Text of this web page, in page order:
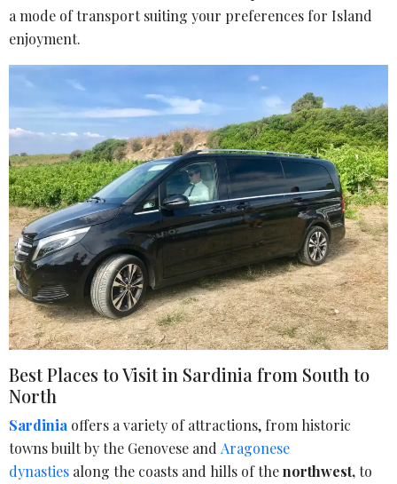
a mode of transport suiting your preferences for Island
enjoyment.
Best Places to Visit in Sardinia from South to
North
Sardinia offers a variety of attractions, from historic
towns built by the Genovese and Aragonese
dynasties along the coasts and hills of thenorthwest,to